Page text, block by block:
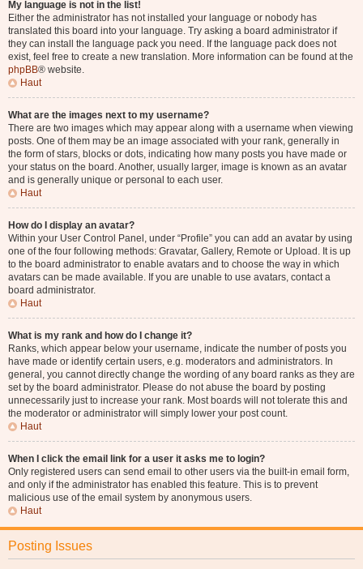
My language is not in the list!
Either the administrator has not installed your language or nobody has
translated this board into your language. Try asking a board administrator if
they can install the language pack you need. If the language pack does not
exist, feel free to create a new translation. More information can be found at the
phpBB® website.
Haut
What are the images next to my username?
There are two images which may appear along with a username when viewing
posts. One of them may be an image associated with your rank, generally in
the form of stars, blocks or dots, indicating how many posts you have made or
your status on the board. Another, usually larger, image is known as an avatar
and is generally unique or personal to each user.
Haut
How do I display an avatar?
Within your User Control Panel, under “Profile” you can add an avatar by using
one of the four following methods: Gravatar, Gallery, Remote or Upload. It is up
to the board administrator to enable avatars and to choose the way in which
avatars can be made available. If you are unable to use avatars, contact a
board administrator.
Haut
What is my rank and how do I change it?
Ranks, which appear below your username, indicate the number of posts you
have made or identify certain users, e.g. moderators and administrators. In
general, you cannot directly change the wording of any board ranks as they are
set by the board administrator. Please do not abuse the board by posting
unnecessarily just to increase your rank. Most boards will not tolerate this and
the moderator or administrator will simply lower your post count.
Haut
When I click the email link for a user it asks me to login?
Only registered users can send email to other users via the built-in email form,
and only if the administrator has enabled this feature. This is to prevent
malicious use of the email system by anonymous users.
Haut
Posting Issues